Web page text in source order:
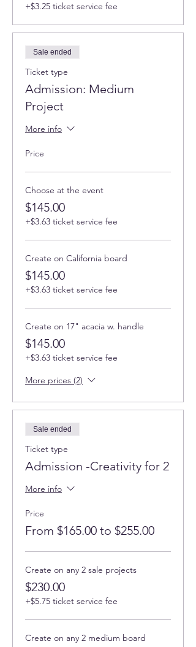
+$3.25 ticket service fee
Sale ended
Ticket type
Admission: Medium
Project
More info
Price
Choose at the event
$145.00
+$3.63 ticket service fee
Create on California board
$145.00
+$3.63 ticket service fee
Create on 17" acacia w. handle
$145.00
+$3.63 ticket service fee
More prices (2)
Sale ended
Ticket type
Admission -Creativity for 2
More info
Price
From $165.00 to $255.00
Create on any 2 sale projects
$230.00
+$5.75 ticket service fee
Create on any 2 medium board